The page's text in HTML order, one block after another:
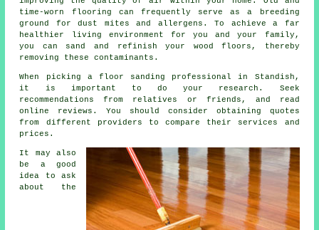
time-worn flooring can frequently serve as a breeding
ground for dust mites and allergens. To achieve a far
healthier living environment for you and your family,
you can sand and refinish your wood floors, thereby
removing these contaminants.
When picking a floor sanding professional in Standish,
it is important to do your research. Seek
recommendations from relatives or friends, and read
online reviews. You should consider obtaining quotes
from different providers to compare their services and
prices.
It may also
be a good
idea to ask
about the